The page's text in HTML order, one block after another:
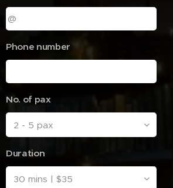
Phone number
No. of pax
Duration